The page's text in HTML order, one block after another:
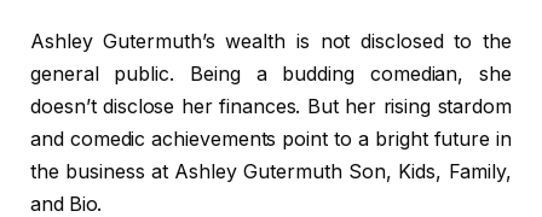
Ashley Gutermuth’s wealth is not disclosed to the
general public. Being a budding comedian, she
doesn’t disclose her finances. But her rising stardom
and comedic achievements point to a bright future in
the business at Ashley Gutermuth Son, Kids, Family,
and Bio.